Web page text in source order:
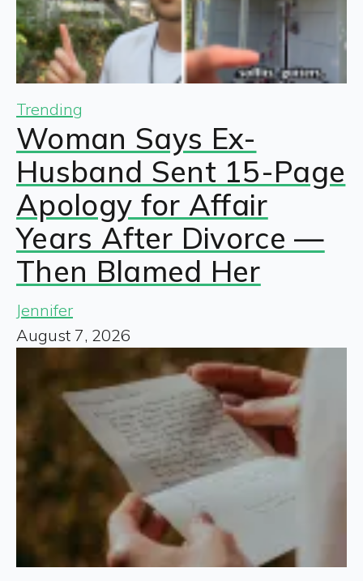
Trending
Woman Says Ex-
Husband Sent 15-Page
Apology for Affair
Years After Divorce —
Then Blamed Her
Jennifer
August 7, 2026